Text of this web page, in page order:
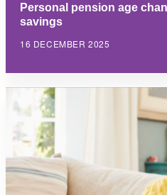
Personal pension age
savings
16 DECEMBER 2025